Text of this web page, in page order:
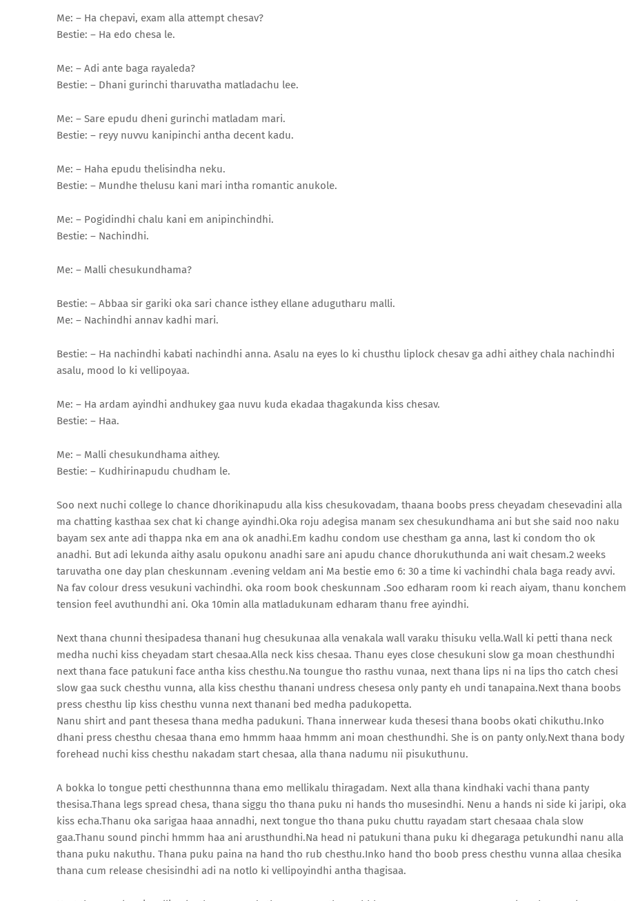
Me: – Ha chepavi, exam alla attempt chesav?
Bestie: – Ha edo chesa le.
Me: – Adi ante baga rayaleda?
Bestie: – Dhani gurinchi tharuvatha matladachu lee.
Me: – Sare epudu dheni gurinchi matladam mari.
Bestie: – reyy nuvvu kanipinchi antha decent kadu.
Me: – Haha epudu thelisindha neku.
Bestie: – Mundhe thelusu kani mari intha romantic anukole.
Me: – Pogidindhi chalu kani em anipinchindhi.
Bestie: – Nachindhi.
Me: – Malli chesukundhama?
Bestie: – Abbaa sir gariki oka sari chance isthey ellane adugutharu malli.
Me: – Nachindhi annav kadhi mari.
Bestie: – Ha nachindhi kabati nachindhi anna. Asalu na eyes lo ki chusthu liplock chesav ga adhi aithey chala nachindhi
asalu, mood lo ki vellipoyaa.
Me: – Ha ardam ayindhi andhukey gaa nuvu kuda ekadaa thagakunda kiss chesav.
Bestie: – Haa.
Me: – Malli chesukundhama aithey.
Bestie: – Kudhirinapudu chudham le.
Soo next nuchi college lo chance dhorikinapudu alla kiss chesukovadam, thaana boobs press cheyadam chesevadini alla
ma chatting kasthaa sex chat ki change ayindhi.Oka roju adegisa manam sex chesukundhama ani but she said noo naku
bayam sex ante adi thappa nka em ana ok anadhi.Em kadhu condom use chestham ga anna, last ki condom tho ok
anadhi. But adi lekunda aithy asalu opukonu anadhi sare ani apudu chance dhorukuthunda ani wait chesam.2 weeks
taruvatha one day plan cheskunnam .evening veldam ani Ma bestie emo 6: 30 a time ki vachindhi chala baga ready avvi.
Na fav colour dress vesukuni vachindhi. oka room book cheskunnam .Soo edharam room ki reach aiyam, thanu konchem
tension feel avuthundhi ani. Oka 10min alla matladukunam edharam thanu free ayindhi.
Next thana chunni thesipadesa thanani hug chesukunaa alla venakala wall varaku thisuku vella.Wall ki petti thana neck
medha nuchi kiss cheyadam start chesaa.Alla neck kiss chesaa. Thanu eyes close chesukuni slow ga moan chesthundhi
next thana face patukuni face antha kiss chesthu.Na toungue tho rasthu vunaa, next thana lips ni na lips tho catch chesi
slow gaa suck chesthu vunna, alla kiss chesthu thanani undress chesesa only panty eh undi tanapaina.Next thana boobs
press chesthu lip kiss chesthu vunna next thanani bed medha padukopetta.
Nanu shirt and pant thesesa thana medha padukuni. Thana innerwear kuda thesesi thana boobs okati chikuthu.Inko
dhani press chesthu chesaa thana emo hmmm haaa hmmm ani moan chesthundhi. She is on panty only.Next thana body
forehead nuchi kiss chesthu nakadam start chesaa, alla thana nadumu nii pisukuthunu.
A bokka lo tongue petti chesthunnna thana emo mellikalu thiragadam. Next alla thana kindhaki vachi thana panty
thesisa.Thana legs spread chesa, thana siggu tho thana puku ni hands tho musesindhi. Nenu a hands ni side ki jaripi, oka
kiss echa.Thanu oka sarigaa haaa annadhi, next tongue tho thana puku chuttu rayadam start chesaaa chala slow
gaa.Thanu sound pinchi hmmm haa ani arusthundhi.Na head ni patukuni thana puku ki dhegaraga petukundhi nanu alla
thana puku nakuthu. Thana puku paina na hand tho rub chesthu.Inko hand tho boob press chesthu vunna allaa chesika
thana cum release chesisindhi adi na notlo ki vellipoyindhi antha thagisaa.